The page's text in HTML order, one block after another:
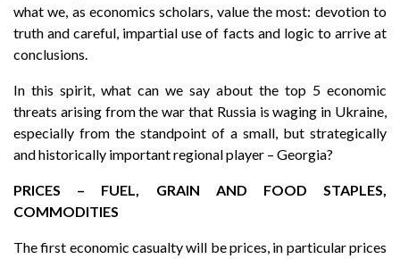
what we, as economics scholars, value the most: devotion to
truth and careful, impartial use of facts and logic to arrive at
conclusions.
In this spirit, what can we say about the top 5 economic
threats arising from the war that Russia is waging in Ukraine,
especially from the standpoint of a small, but strategically
and historically important regional player – Georgia?
PRICES – FUEL, GRAIN AND FOOD STAPLES,
COMMODITIES
The first economic casualty will be prices, in particular prices